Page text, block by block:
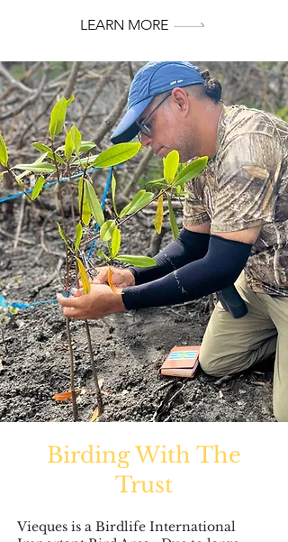
LEARN MORE
Birding With The
Trust
Vieques is a Birdlife International